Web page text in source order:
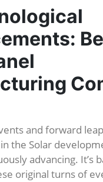
and forward
the Solar
advancing. It’s
original turns of